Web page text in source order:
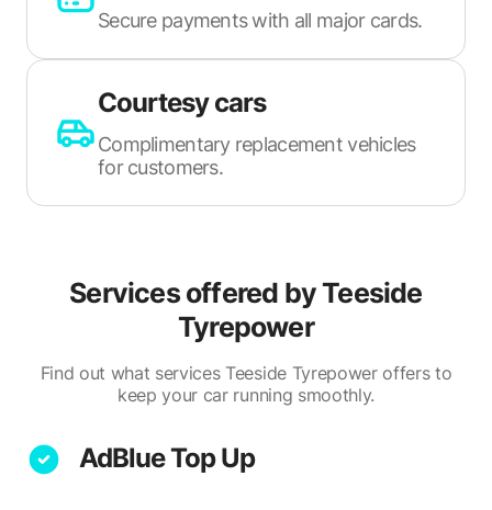
Secure payments with all major cards.
Courtesy cars
Complimentary replacement vehicles
for customers.
Services offered byTeeside
Tyrepower
Find out what services Teeside Tyrepower offers to
keep your car running smoothly.
AdBlue Top Up